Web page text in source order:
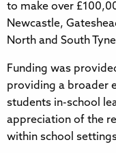
to make over
Newcastle,
North and South
Funding was
providing a broader
students in-school
appreciation of the
within school